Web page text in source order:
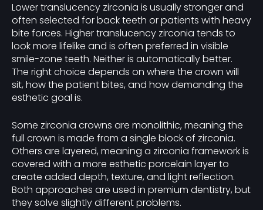
Lower translucency zirconia is usually stronger and
often selected for back teeth or patients with heavy
bite forces. Higher translucency zirconia tends to
look more lifelike and is often preferred in visible
smile-zone teeth. Neither is automatically better.
The right choice depends on where the crown will
sit, how the patient bites, and how demanding the
esthetic goal is.
Some zirconia crowns are monolithic, meaning the
full crown is made from a single block of zirconia.
Others are layered, meaning a zirconia framework is
covered with a more esthetic porcelain layer to
create added depth, texture, and light reflection.
Both approaches are used in premium dentistry, but
they solve slightly different problems.